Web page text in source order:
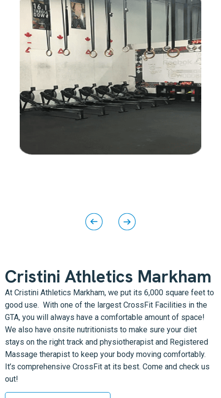
Cristini Athletics Markham
At Cristini Athletics Markham, we put its 6,000 square feet to
good use. With one of the largest CrossFit Facilities in the
GTA, you will always have a comfortable amount of space!
We also have onsite nutritionists to make sure your diet
stays on the right track and physiotherapist and Registered
Massage therapist to keep your body moving comfortably.
It’s comprehensive CrossFit at its best. Come and check us
out!